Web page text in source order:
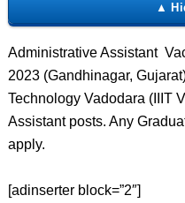
Administrative Assistant
2023 (Gandhinagar,
Technology Vadodara (IIIT
Assistant posts. Any
apply.
[adinserter block=”2″]